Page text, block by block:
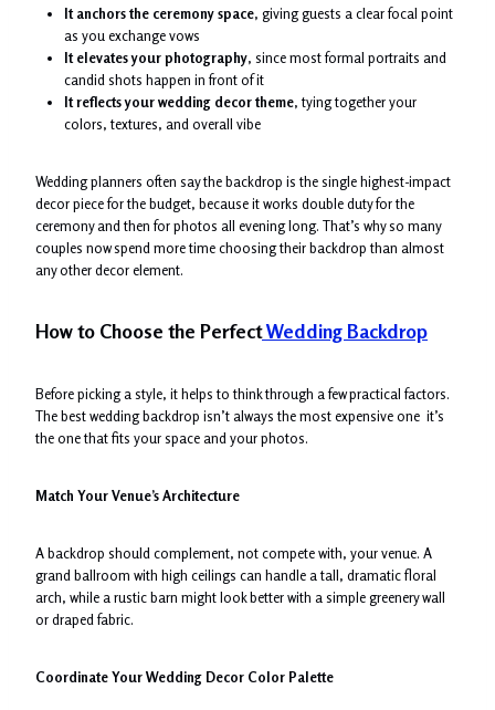
It anchors the ceremony space, giving guests a clear focal point
as you exchange vows
It elevates your photography, since most formal portraits and
candid shots happen in front of it
It reflects your wedding decor theme, tying together your
colors, textures, and overall vibe
Wedding planners often say the backdrop is the single highest-impact
decor piece for the budget, because it works double duty for the
ceremony and then for photos all evening long. That’s why so many
couples now spend more time choosing their backdrop than almost
any other decor element.
How to Choose the PerfectWedding Backdrop
Before picking a style, it helps to think through a few practical factors.
The best wedding backdrop isn’t always the most expensive one it’s
the one that fits your space and your photos.
Match Your Venue’s Architecture
A backdrop should complement, not compete with, your venue. A
grand ballroom with high ceilings can handle a tall, dramatic floral
arch, while a rustic barn might look better with a simple greenery wall
or draped fabric.
Coordinate Your Wedding Decor Color Palette